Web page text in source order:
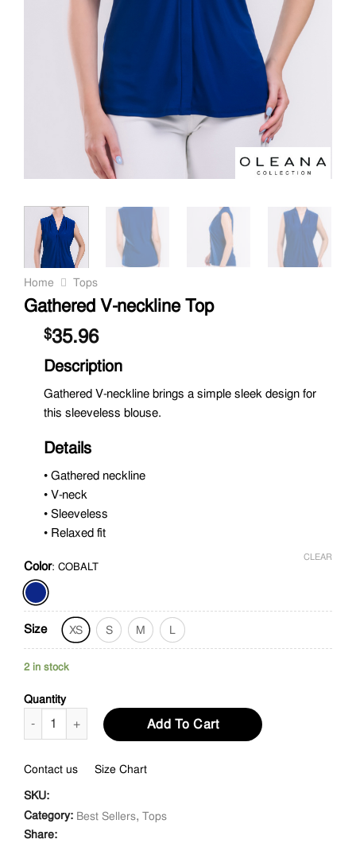
Home Tops
Gathered V-neckline Top
$35.96
Description
Gathered V-neckline brings a simple sleek design for
this sleeveless blouse.
Details
• Gathered neckline
• V-neck
• Sleeveless
• Relaxed fit
Color: COBALT
Size XS S M L
CLEAR
2 in stock
Quantity
Gathered V-neckline Top quantityAdd To Cart
Contact us
Size Chart
SKU:
Category: Best Sellers, Tops
Share: